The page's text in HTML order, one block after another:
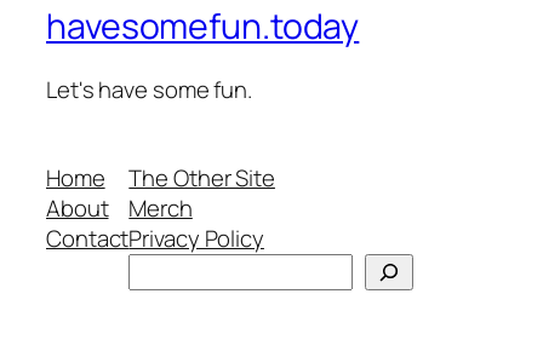
havesomefun.today
Let's have some fun.
Home
About
Contact
The Other Site
Merch
Privacy Policy